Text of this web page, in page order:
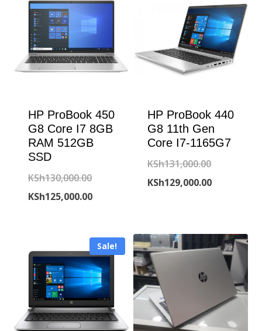
HP ProBook 450
G8 Core I7 8GB
RAM 512GB
SSD
KSh130,000.00Original
price
KSh130,000.00.
KSh125,000.00Current
KSh125,000.00.
HP ProBook 440
G8 11th Gen
Core I7-1165G7
KSh131,000.00Original
price
KSh129,000.00Current
Sale!